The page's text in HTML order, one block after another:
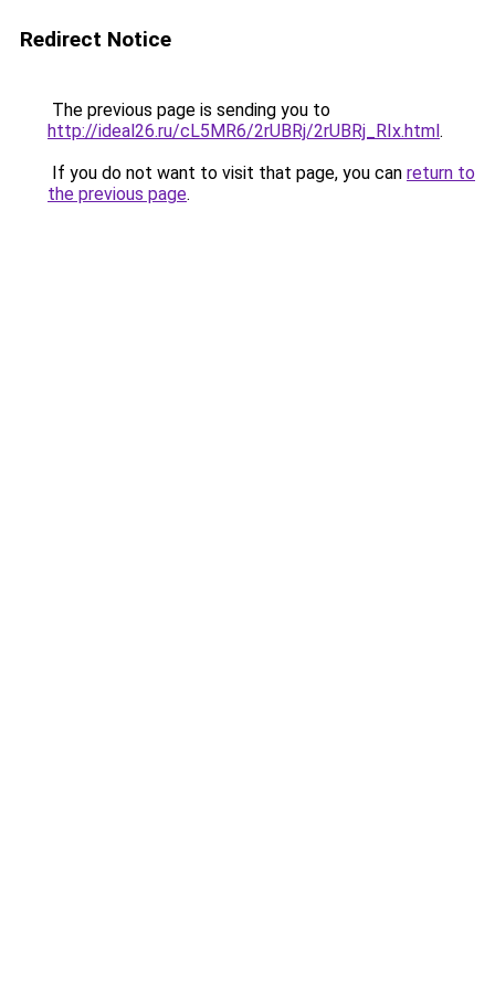
Redirect Notice
The previous page is sending you to
http://ideal26.ru/cL5MR6/2rUBRj/2rUBRj_RIx.html.
If you do not want to visit that page, you can return to
the previous page.